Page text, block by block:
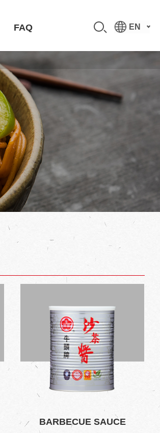
FAQ EN
BARBECUE SAUCE